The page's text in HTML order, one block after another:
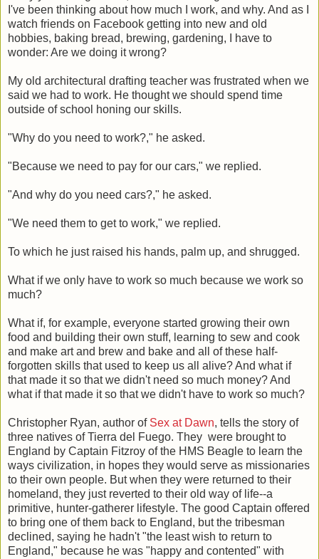
I've been thinking about how much I work, and why. And as I
watch friends on Facebook getting into new and old
hobbies, baking bread, brewing, gardening, I have to
wonder: Are we doing it wrong?
My old architectural drafting teacher was frustrated when we
said we had to work. He thought we should spend time
outside of school honing our skills.
"Why do you need to work?," he asked.
"Because we need to pay for our cars," we replied.
"And why do you need cars?," he asked.
"We need them to get to work," we replied.
To which he just raised his hands, palm up, and shrugged.
What if we only have to work so much because we work so
much?
What if, for example, everyone started growing their own
food and building their own stuff, learning to sew and cook
and make art and brew and bake and all of these half-
forgotten skills that used to keep us all alive? And what if
that made it so that we didn't need so much money? And
what if that made it so that we didn't have to work so much?
Christopher Ryan, author of Sex at Dawn, tells the story of
three natives of Tierra del Fuego. They were brought to
England by Captain Fitzroy of the HMS Beagle to learn the
ways civilization, in hopes they would serve as missionaries
to their own people. But when they were returned to their
homeland, they just reverted to their old way of life--a
primitive, hunter-gatherer lifestyle. The good Captain offered
to bring one of them back to England, but the tribesman
declined, saying he hadn't "the least wish to return to
England," because he was "happy and contented" with